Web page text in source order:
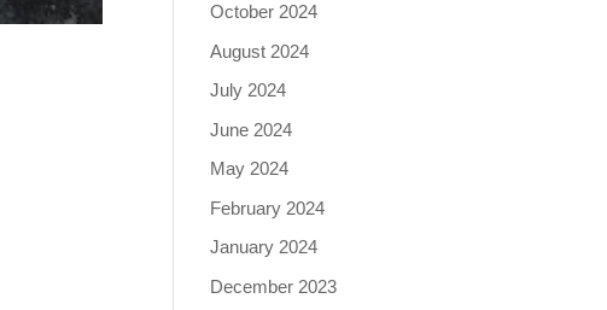
October 2024
August 2024
July 2024
June 2024
May 2024
February 2024
January 2024
December 2023